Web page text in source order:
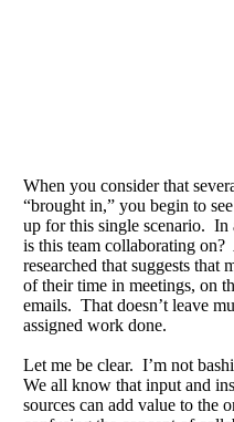
When you consider that
“brought in,” you begin to
up for this single scenario.
is this team collaborating
researched that suggests that
of their time in meetings, on
emails. That doesn’t leave
assigned work done.
Let me be clear. I’m not
We all know that input and
sources can add value to the